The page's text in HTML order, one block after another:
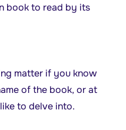
book to read by its
matter if you know
of the book, or at
to delve into.